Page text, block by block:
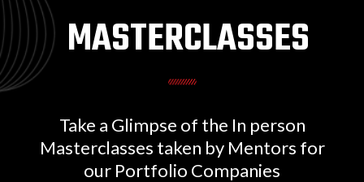
MASTERCLASSES
Take a Glimpse of the In person
Masterclasses taken by Mentors for
our Portfolio Companies